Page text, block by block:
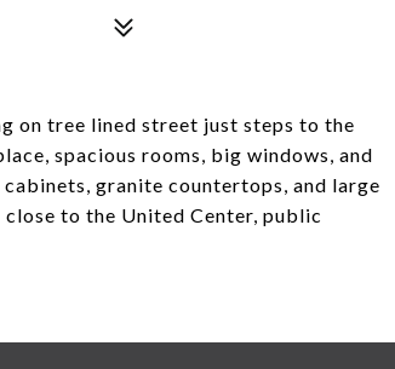
on tree lined street just steps to the
spacious rooms, big windows, and
granite countertops, and large
to the United Center, public